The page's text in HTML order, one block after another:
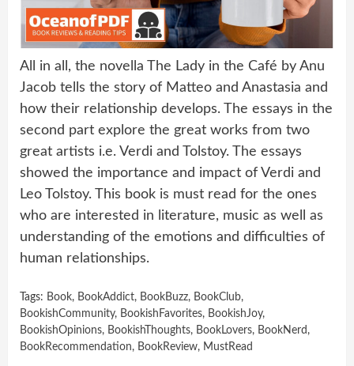
All in all, the novella The Lady in the Café by Anu
Jacob tells the story of Matteo and Anastasia and
how their relationship develops. The essays in the
second part explore the great works from two
great artists i.e. Verdi and Tolstoy. The essays
showed the importance and impact of Verdi and
Leo Tolstoy. This book is must read for the ones
who are interested in literature, music as well as
understanding of the emotions and difficulties of
human relationships.
Tags: Book, BookAddict, BookBuzz, BookClub,
BookishCommunity, BookishFavorites, BookishJoy,
BookishOpinions, BookishThoughts, BookLovers, BookNerd ,
BookRecommendation, BookReview, MustRead